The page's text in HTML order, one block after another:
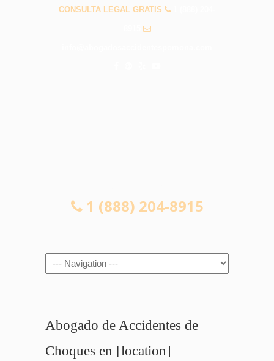
CONSULTA LEGAL GRATIS
1 (888) 204-8915
Navigation
Abogado de Accidentes de
Choques en [location]